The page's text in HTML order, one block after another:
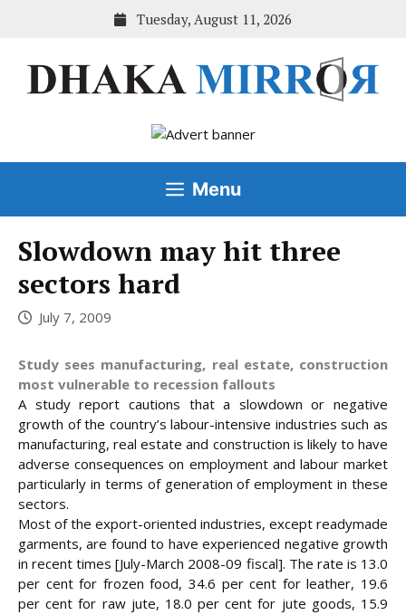
Tuesday, August 11, 2026
Menu
Slowdown may hit three
sectors hard
July 7, 2009
Study sees manufacturing, real estate, construction
most vulnerable to recession fallouts
A study report cautions that a slowdown or negative
growth of the country’s labour-intensive industries such as
manufacturing, real estate and construction is likely to have
adverse consequences on employment and labour market
particularly in terms of generation of employment in these
sectors.
Most of the export-oriented industries, except readymade
garments, are found to have experienced negative growth
in recent times [July-March 2008-09 fiscal]. The rate is 13.0
per cent for frozen food, 34.6 per cent for leather, 19.6
per cent for raw jute, 18.0 per cent for jute goods, 15.9